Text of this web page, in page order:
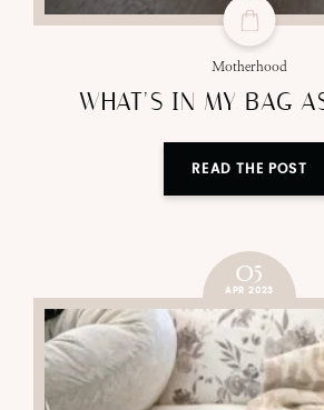
Motherhood
WHAT’S IN MY BAG
READ THE POST
05
APR 2023